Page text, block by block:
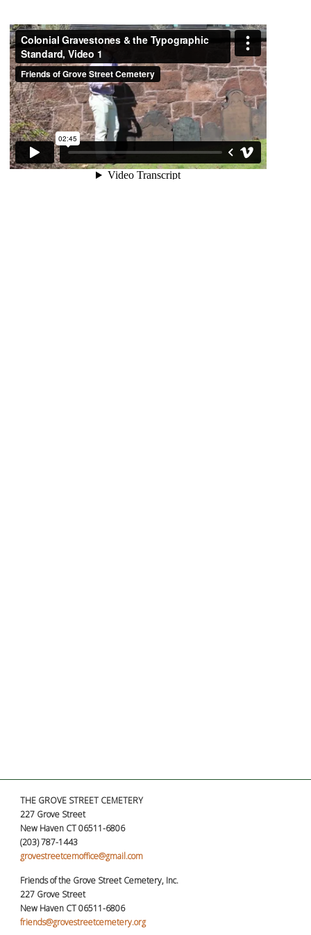
THE GROVE STREET CEMETERY
227 Grove Street
New Haven CT 06511-6806
(203) 787-1443
grovestreetcemoffice@gmail.com
Friends of the Grove Street Cemetery, Inc.
227 Grove Street
New Haven CT 06511-6806
friends@grovestreetcemetery.org